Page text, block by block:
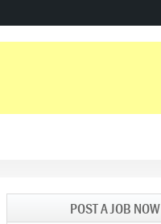
POST A JOB NOW